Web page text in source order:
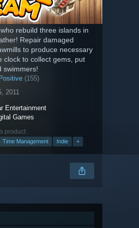
rebuild three islands in
Repair damaged
to produce necessary
clock to collect gems, put
swimmers!
(155)
2011
Entertainment
Games
product:
Time Management Indie +